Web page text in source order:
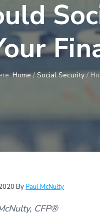
Home / Social Security /
ByPaul McNulty
CFP®